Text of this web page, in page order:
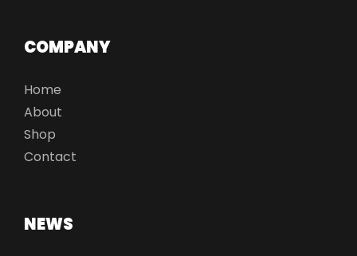
COMPANY
Home
About
Shop
Contact
NEWS